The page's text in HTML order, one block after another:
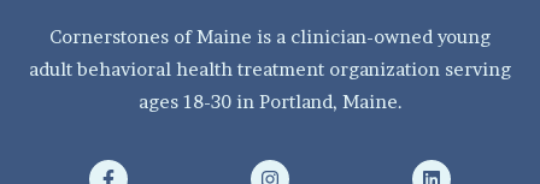
Cornerstones of Maine is a clinician-owned young
adult behavioral health treatment organization serving
ages 18-30 in Portland, Maine.